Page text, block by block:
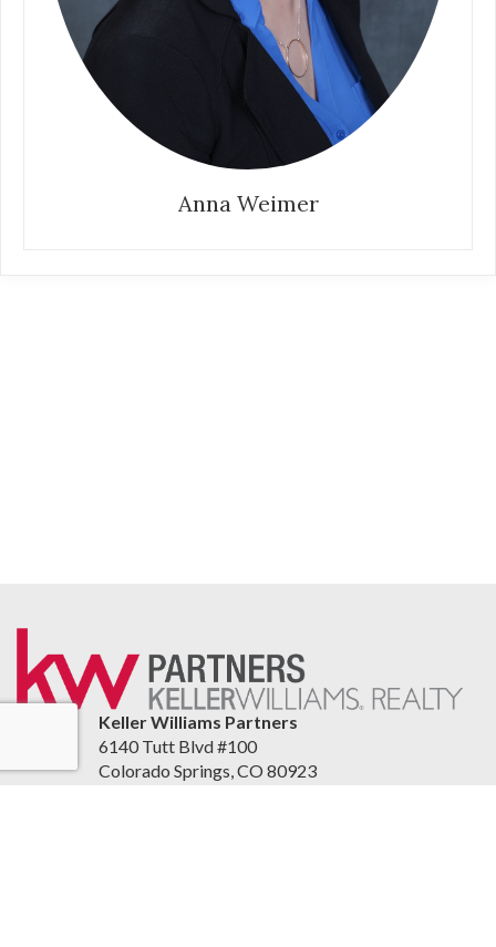
Anna Weimer
Keller Williams Partners
6140 Tutt Blvd #100
Colorado Springs, CO 80923